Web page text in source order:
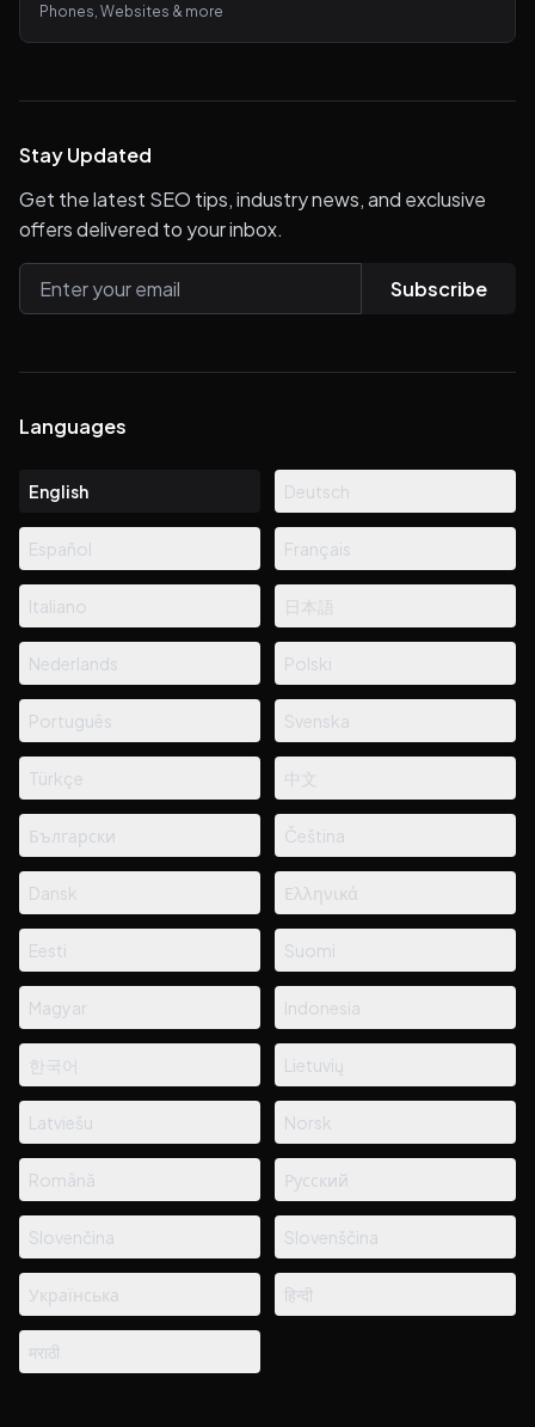
Phones, Websites & more
Stay Updated
Get the latest SEO tips, industry news, and exclusive
offers delivered to your inbox.
Subscribe
Languages
English Deutsch
Español Français
Italiano 日本語
Nederlands Polski
Português Svenska
Türkçe 中文
Български Čeština
Dansk Ελληνικά
Eesti Suomi
Magyar Indonesia
한국어 Lietuvių
Latviešu Norsk
Română Русский
Slovenčina Slovenščina
Українська हिन्दी
मराठी